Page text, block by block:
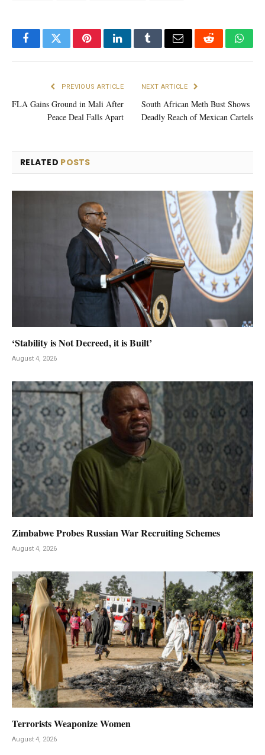
FacebookTwitterPinterestLinkedInTumblrEmail Reddit
PREVIOUS ARTICLE
FLA Gains Ground in Mali After
Peace Deal Falls Apart
NEXT ARTICLE
South African Meth Bust Shows
Deadly Reach of Mexican Cartels
RELATED POSTS
‘Stability is Not Decreed, it is Built’
August 4, 2026
Zimbabwe Probes Russian War Recruiting Schemes
August 4, 2026
Terrorists Weaponize Women
August 4, 2026